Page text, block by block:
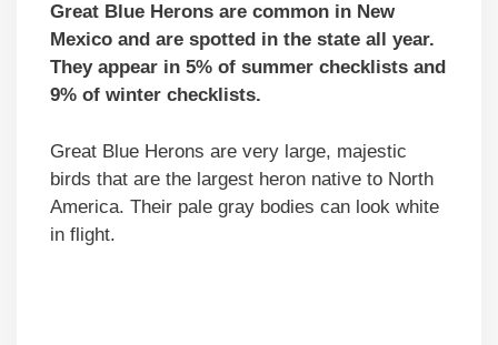
Great Blue Herons are common in New
Mexico and are spotted in the state all year.
They appear in 5% of summer checklists and
9% of winter checklists.
Great Blue Herons are very large, majestic
birds that are the largest heron native to North
America. Their pale gray bodies can look white
in flight.